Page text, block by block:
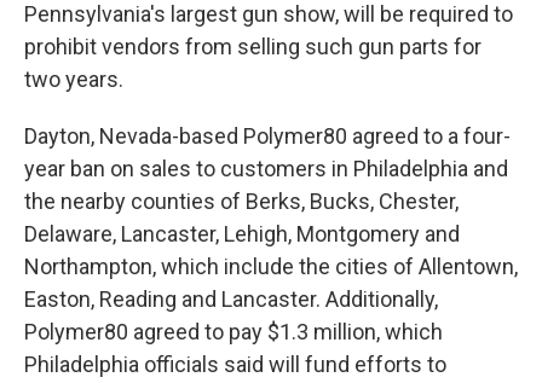
Pennsylvania's largest gun show, will be required to
prohibit vendors from selling such gun parts for
two years.
Dayton, Nevada-based Polymer80 agreed to a four-
year ban on sales to customers in Philadelphia and
the nearby counties of Berks, Bucks, Chester,
Delaware, Lancaster, Lehigh, Montgomery and
Northampton, which include the cities of Allentown,
Easton, Reading and Lancaster. Additionally,
Polymer80 agreed to pay $1.3 million, which
Philadelphia officials said will fund efforts to